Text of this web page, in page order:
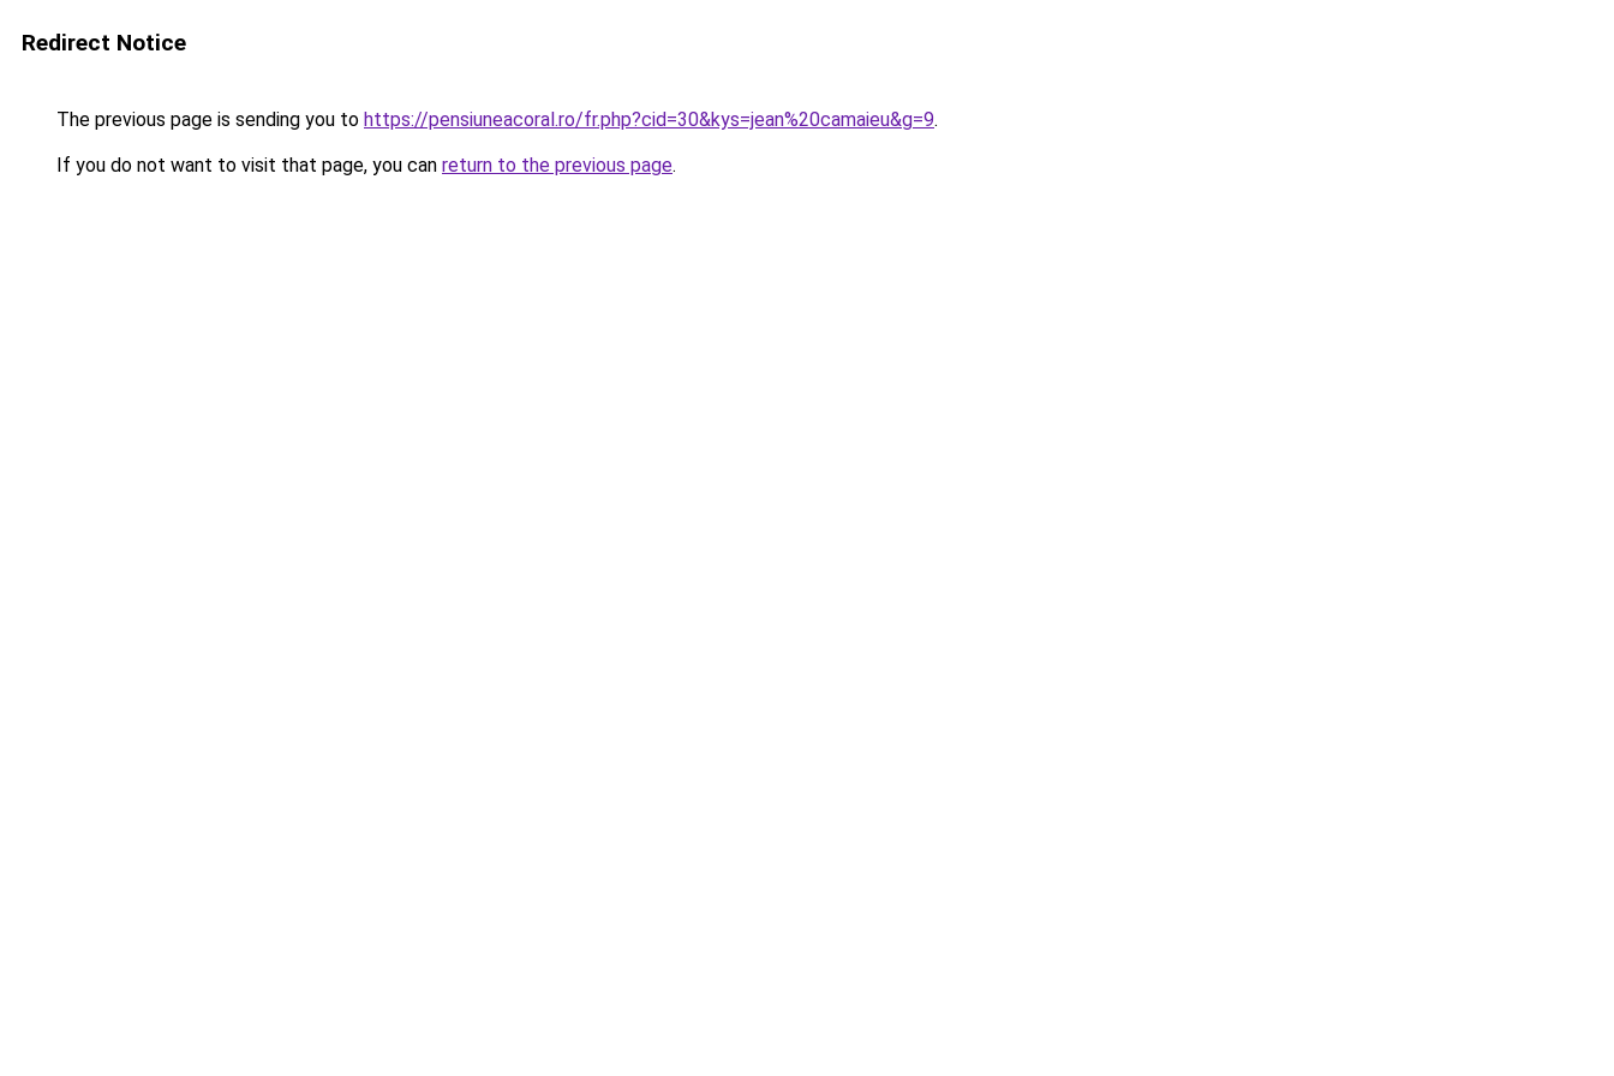
Redirect Notice
The previous page is sending you to https://pensiuneacoral.ro/fr.php?cid=30&kys=jean%20camaieu&g=9.
If you do not want to visit that page, you can return to the previous page.